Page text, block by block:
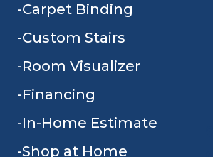
Carpet Binding
Custom Stairs
Room Visualizer
Financing
In-Home Estimate
Shop at Home